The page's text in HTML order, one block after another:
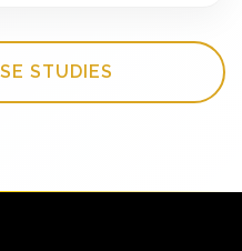
STUDIES